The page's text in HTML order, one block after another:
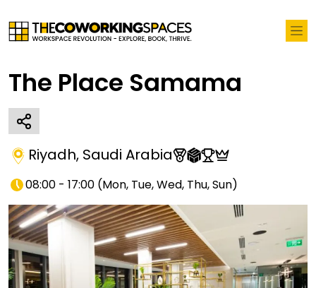
The Place Samama
Riyadh, Saudi Arabia
08:00 - 17:00 (Mon, Tue, Wed, Thu, Sun)